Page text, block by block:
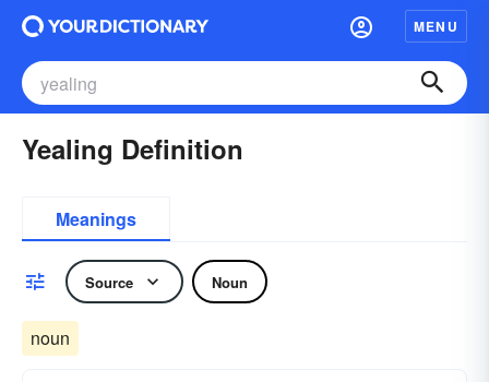
MENU
Yealing Definition
Meanings
Source Noun
noun